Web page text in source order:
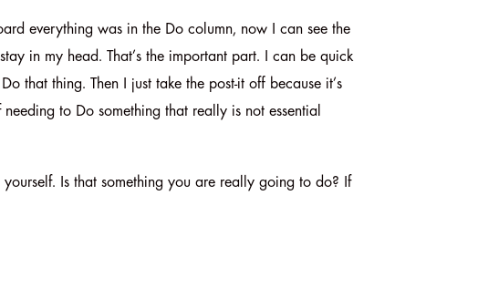
everything was in the Do column, now I can see the
in my head. That’s the important part. I can be quick
that thing. Then I just take the post-it off because it’s
to Do something that really is not essential
Is that something you are really going to do? If